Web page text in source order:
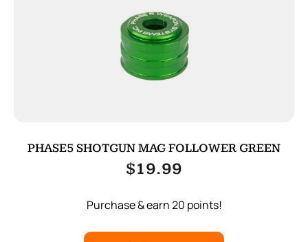
PHASE5 SHOTGUN MAG FOLLOWER GREEN
$19.99
Purchase & earn 20 points!